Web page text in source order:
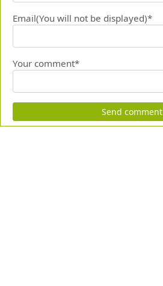
Email(You will not be displayed)*
Your comment*
Send comment